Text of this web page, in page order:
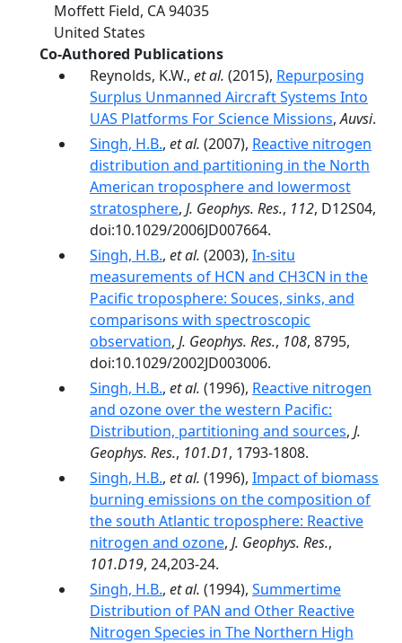
Moffett Field, CA94035
United States
Co-Authored Publications
Reynolds, K.W., et al. (2015), Repurposing
Surplus Unmanned Aircraft Systems Into
UAS Platforms For Science Missions,Auvsi.
Singh, H.B., et al. (2007), Reactive nitrogen
distribution and partitioning in the North
American troposphere and lowermost
stratosphere, J. Geophys. Res., 112, D12S04,
doi:10.1029/2006JD007664.
Singh, H.B., et al. (2003), In-situ
measurements of HCN and CH3CN in the
Pacific troposphere: Souces, sinks, and
comparisons with spectroscopic
observation, J. Geophys. Res., 108, 8795,
doi:10.1029/2002JD003006.
Singh, H.B., et al. (1996), Reactive nitrogen
and ozone over the western Pacific:
Distribution, partitioning and sources, J.
Geophys. Res., 101.D1, 1793-1808.
Singh, H.B., et al. (1996), Impact of biomass
burning emissions on the composition of
the south Atlantic troposphere: Reactive
nitrogen and ozone, J. Geophys. Res.,
101.D19, 24,203-24.
Singh, H.B., et al. (1994), Summertime
Distribution of PAN and Other Reactive
Nitrogen Species in The Northern High